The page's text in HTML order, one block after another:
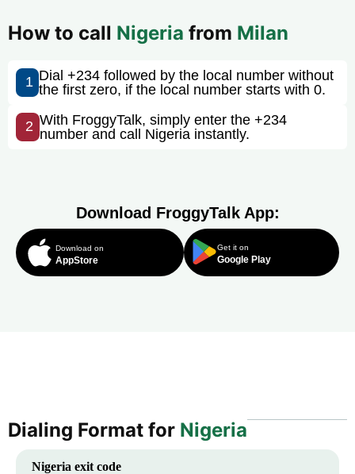
How to call Nigeria from Milan
1 Dial +234 followed by the local number without
the first zero, if the local number starts with 0.
2 With FroggyTalk, simply enter the +234
number and call Nigeria instantly.
Download FroggyTalk App:
Download on
AppStore
Get it on
Google Play
Dialing Format for Nigeria
Nigeria exit code